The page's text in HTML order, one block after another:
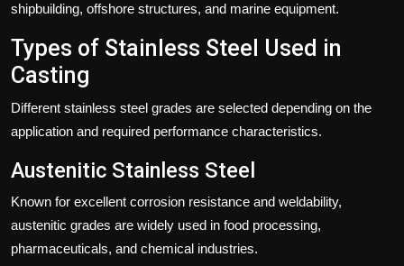
shipbuilding, offshore structures, and marine equipment.
Types of Stainless Steel Used in
Casting
Different stainless steel grades are selected depending on the
application and required performance characteristics.
Austenitic Stainless Steel
Known for excellent corrosion resistance and weldability,
austenitic grades are widely used in food processing,
pharmaceuticals, and chemical industries.